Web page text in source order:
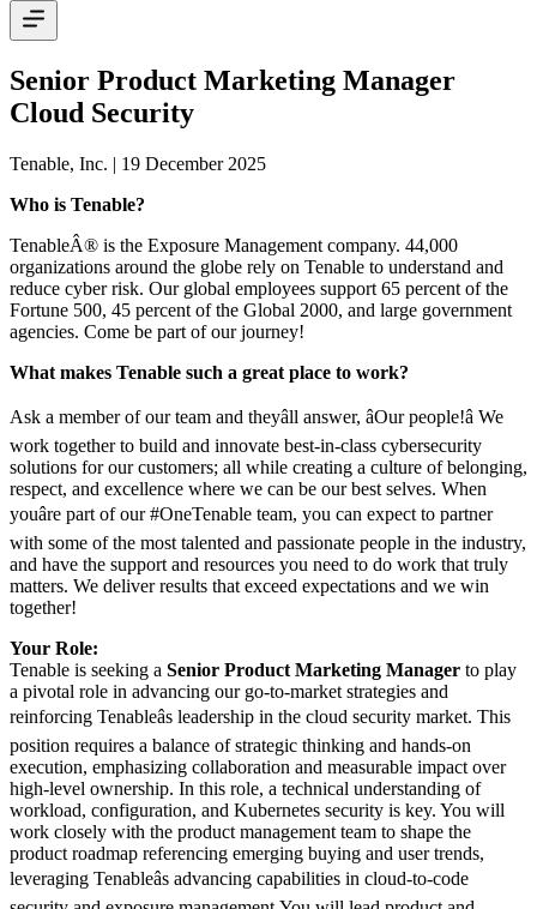
Senior Product Marketing Manager
Cloud Security
Tenable, Inc. | 19 December 2025
Who is Tenable?
TenableÂ® is the Exposure Management company. 44,000
organizations around the globe rely on Tenable to understand and
reduce cyber risk. Our global employees support 65 percent of the
Fortune 500, 45 percent of the Global 2000, and large government
agencies. Come be part of our journey!
What makes Tenable such a great place to work?
Ask a member of our team and theyâll answer, âOur people!â We
work together to build and innovate best-in-class cybersecurity
solutions for our customers; all while creating a culture of belonging,
respect, and excellence where we can be our best selves. When
youâre part of our #OneTenable team, you can expect to partner
with some of the most talented and passionate people in the industry,
and have the support and resources you need to do work that truly
matters. We deliver results that exceed expectations and we win
together!
Your Role:
Tenable is seeking a Senior Product Marketing Manager to play
a pivotal role in advancing our go-to-market strategies and
reinforcing Tenableâs leadership in the cloud security market. This
position requires a balance of strategic thinking and hands-on
execution, emphasizing collaboration and measurable impact over
high-level ownership. In this role, a technical understanding of
workload, configuration, and Kubernetes security is key. You will
work closely with the product management team to shape the
product roadmap referencing emerging buying and user trends,
leveraging Tenableâs advancing capabilities in cloud-to-code